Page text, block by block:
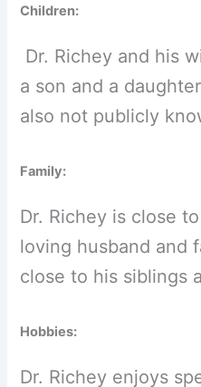
Children:
Dr. Richey and his
a son and a
also not publicly
Family:
Dr. Richey is close
loving husband and
close to his siblings
Hobbies:
Dr. Richey enjoys